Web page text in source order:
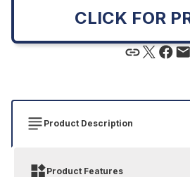
CLICK FOR
Product Description
Product Features